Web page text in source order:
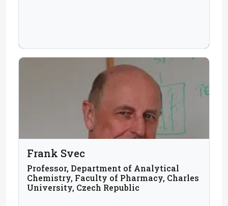
Frank Svec
Professor, Department of Analytical
Chemistry, Faculty of Pharmacy, Charles
University, Czech Republic